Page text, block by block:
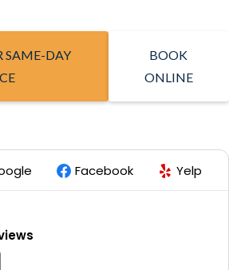
SAME-DAY
BOOK
ONLINE
Facebook Yelp